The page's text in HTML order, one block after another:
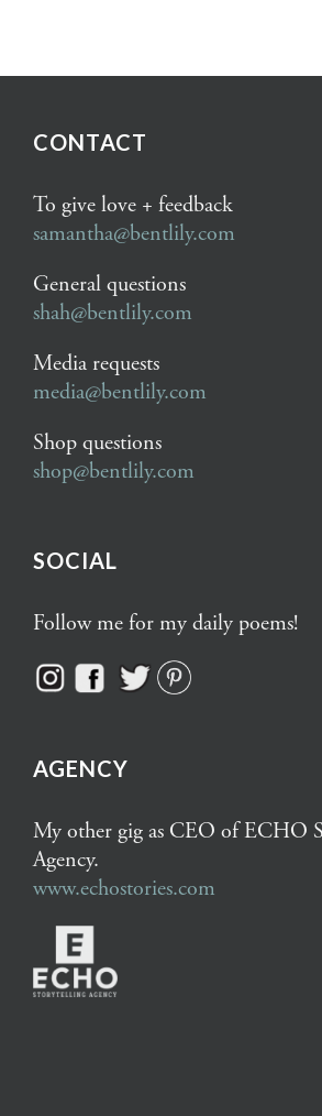
CONTACT
To give love + feedback
samantha@bentlily.com
General questions
shah@bentlily.com
Media requests
media@bentlily.com
Shop questions
shop@bentlily.com
SOCIAL
Follow me for my daily poems!
AGENCY
My other gig as CEO of ECHO
Agency.
www.echostories.com